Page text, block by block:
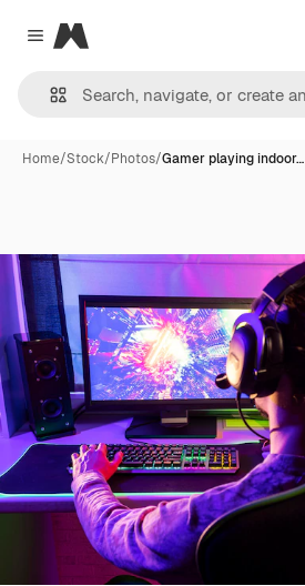
Close menu
Magnific
Home/Stock/Photos/Gamer playing indoor…